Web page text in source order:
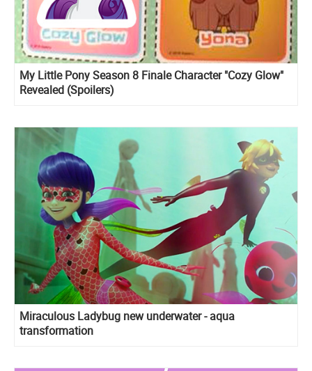
My Little Pony Season 8 Finale Character "Cozy Glow"
Revealed (Spoilers)
Miraculous Ladybug new underwater - aqua
transformation